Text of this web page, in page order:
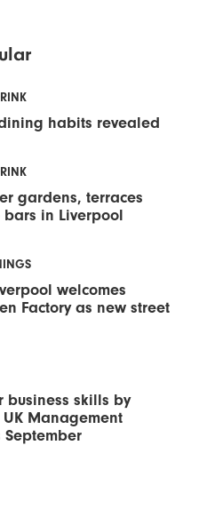
habits revealed
gardens, terraces
in Liverpool
welcomes
Factory as new street
business skills by
Management